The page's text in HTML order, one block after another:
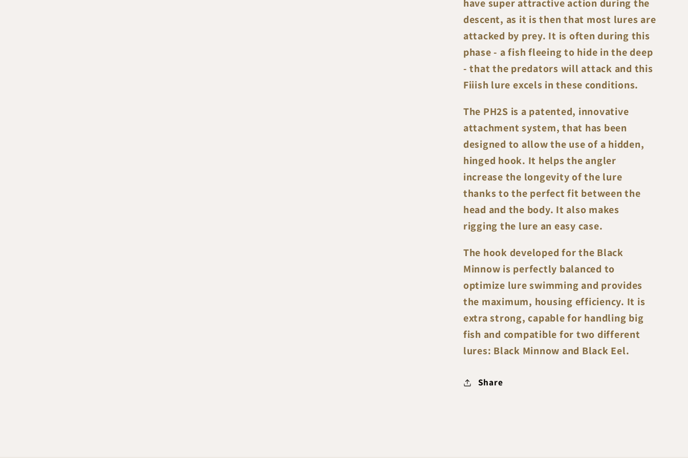
have super attractive action during the
descent, as it is then that most lures are
attacked by prey. It is often during this
phase - a fish fleeing to hide in the deep
- that the predators will attack and this
Fiiish lure excels in these conditions.
The PH2S is a patented, innovative
attachment system, that has been
designed to allow the use of a hidden,
hinged hook. It helps the angler
increase the longevity of the lure
thanks to the perfect fit between the
head and the body. It also makes
rigging the lure an easy case.
The hook developed for the Black
Minnow is perfectly balanced to
optimize lure swimming and provides
the maximum, housing efficiency. It is
extra strong, capable for handling big
fish and compatible for two different
lures: Black Minnow and Black Eel.
Share